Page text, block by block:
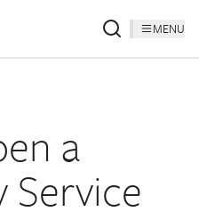
MENU
a